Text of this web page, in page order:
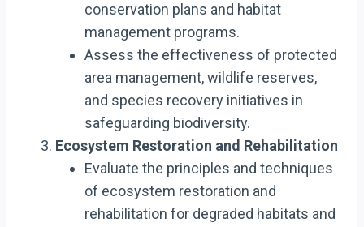
conservation plans and habitat
management programs.
Assess the effectiveness of protected
area management, wildlife reserves,
and species recovery initiatives in
safeguarding biodiversity.
Ecosystem Restoration and Rehabilitation
Evaluate the principles and techniques
of ecosystem restoration and
rehabilitation for degraded habitats and